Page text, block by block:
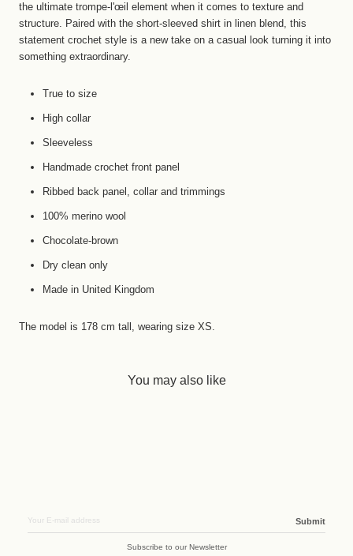
the ultimate trompe-l'œil element when it comes to texture and
structure. Paired with the short-sleeved shirt in linen blend, this
statement crochet style is a new take on a casual look turning it into
something extraordinary.
True to size
High collar
Sleeveless
Handmade crochet front panel
Ribbed back panel, collar and trimmings
100% merino wool
Chocolate-brown
Dry clean only
Made in United Kingdom
The model is 178 cm tall, wearing size XS.
You may also like
Submit
Subscribe to our Newsletter